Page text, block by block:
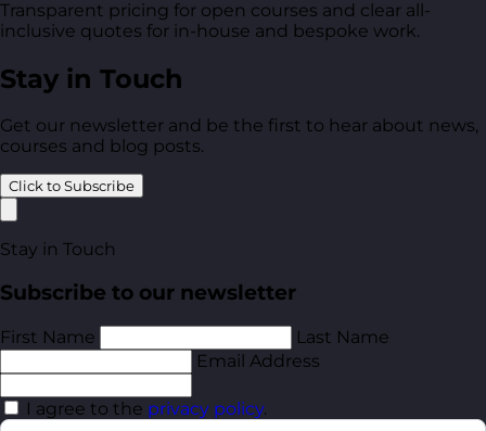
Transparent pricing for open courses and clear all-
inclusive quotes for in-house and bespoke work.
Stay in Touch
Get our newsletter and be the first to hear about news,
courses and blog posts.
Click to Subscribe
Stay in Touch
Subscribe to our newsletter
First Name
Last Name
Email Address
I agree to the privacy policy.